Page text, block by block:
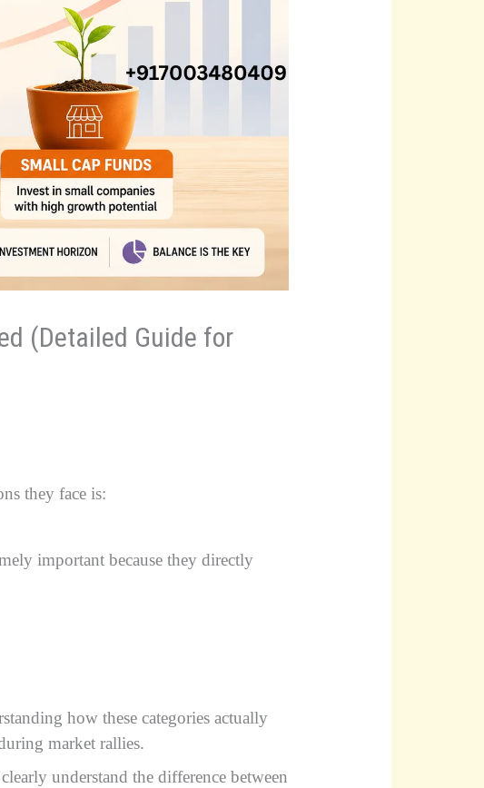
(Detailed Guide for
they face is:
important because they directly
how these categories actually
market rallies.
understand the difference between